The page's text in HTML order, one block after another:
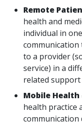
Remote
health and
individual in
communication
to a provider
service) in a
related support
Mobile
health practice
communication